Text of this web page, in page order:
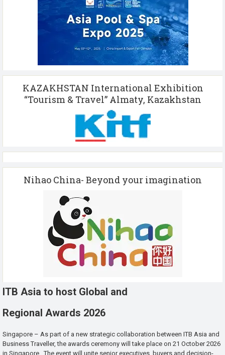
KAZAKHSTAN International Exhibition
“Tourism & Travel” Almaty, Kazakhstan
Nihao China- Beyond your imagination
ITB Asia to host Global and
Regional Awards 2026
Singapore – As part of a new strategic collaboration between ITB Asia and
Business Traveller, the awards ceremony will take place on 21 October 2026
in Singapore. The event will unite senior executives, buyers and decision-